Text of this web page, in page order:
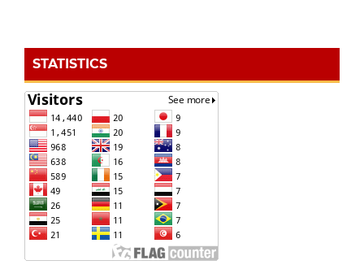
STATISTICS